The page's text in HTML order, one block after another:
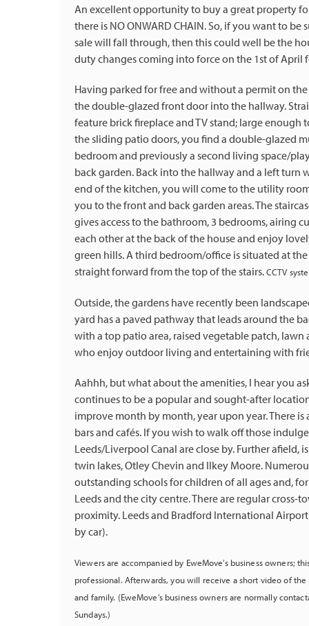
An excellent opportunity to buy a great property
there is NO ONWARD CHAIN. So, if you want to
sale will fall through, then this could well be the
duty changes coming into force on the 1st of April
Having parked for free and without a permit on
the double-glazed front door into the hallway.
feature brick fireplace and TV stand; large enough
the sliding patio doors, you find a double-glazed
bedroom and previously a second living space/
back garden. Back into the hallway and a left
end of the kitchen, you will come to the utility
you to the front and back garden areas. The
gives access to the bathroom, 3 bedrooms, airing
each other at the back of the house and enjoy
green hills. A third bedroom/office is situated at
straight forward from the top of the stairs.CCTV
Outside, the gardens have recently been
yard has a paved pathway that leads around the
with a top patio area, raised vegetable patch,
who enjoy outdoor living and entertaining with
Aahhh, but what about the amenities, I hear you
continues to be a popular and sought-after
improve month by month, year upon year. There
bars and cafés. If you wish to walk off those
Leeds/Liverpool Canal are close by. Further afield,
twin lakes, Otley Chevin and Ilkey Moore.
outstanding schools for children of all ages and,
Leeds and the city centre. There are regular
proximity. Leeds and Bradford International
by car).
Viewers are accompanied by EweMove's business owners;
professional. Afterwards, you will receive a short video of
and family. (EweMove's business owners are normally
Sundays.)